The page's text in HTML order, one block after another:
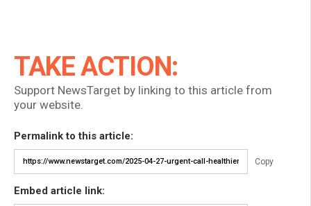
TAKE ACTION:
Support NewsTarget by linking to this article from
your website.
Permalink to this article:
Copy
Embed article link: